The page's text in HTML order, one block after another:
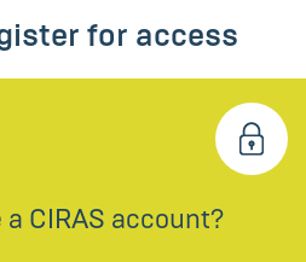
for access
CIRAS account?